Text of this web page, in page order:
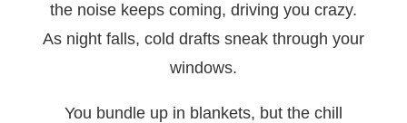
the noise keeps coming, driving you crazy.
As night falls, cold drafts sneak through your
windows.
You bundle up in blankets, but the chill